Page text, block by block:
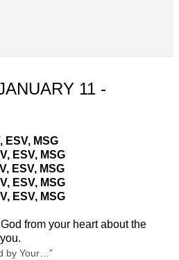
11 -
, ESV, MSG
, ESV, MSG
, ESV, MSG
, ESV, MSG
, ESV, MSG
from your heart about the
by Your…”